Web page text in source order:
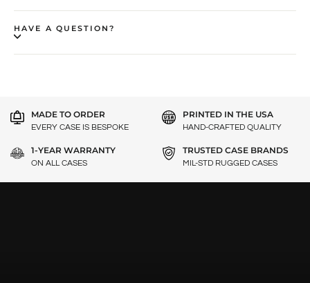
HAVE A QUESTION?
MADE TO ORDER
EVERY CASE IS BESPOKE
PRINTED IN THE USA
HAND-CRAFTED QUALITY
1-YEAR WARRANTY
ON ALL CASES
TRUSTED CASE BRANDS
MIL-STD RUGGED CASES